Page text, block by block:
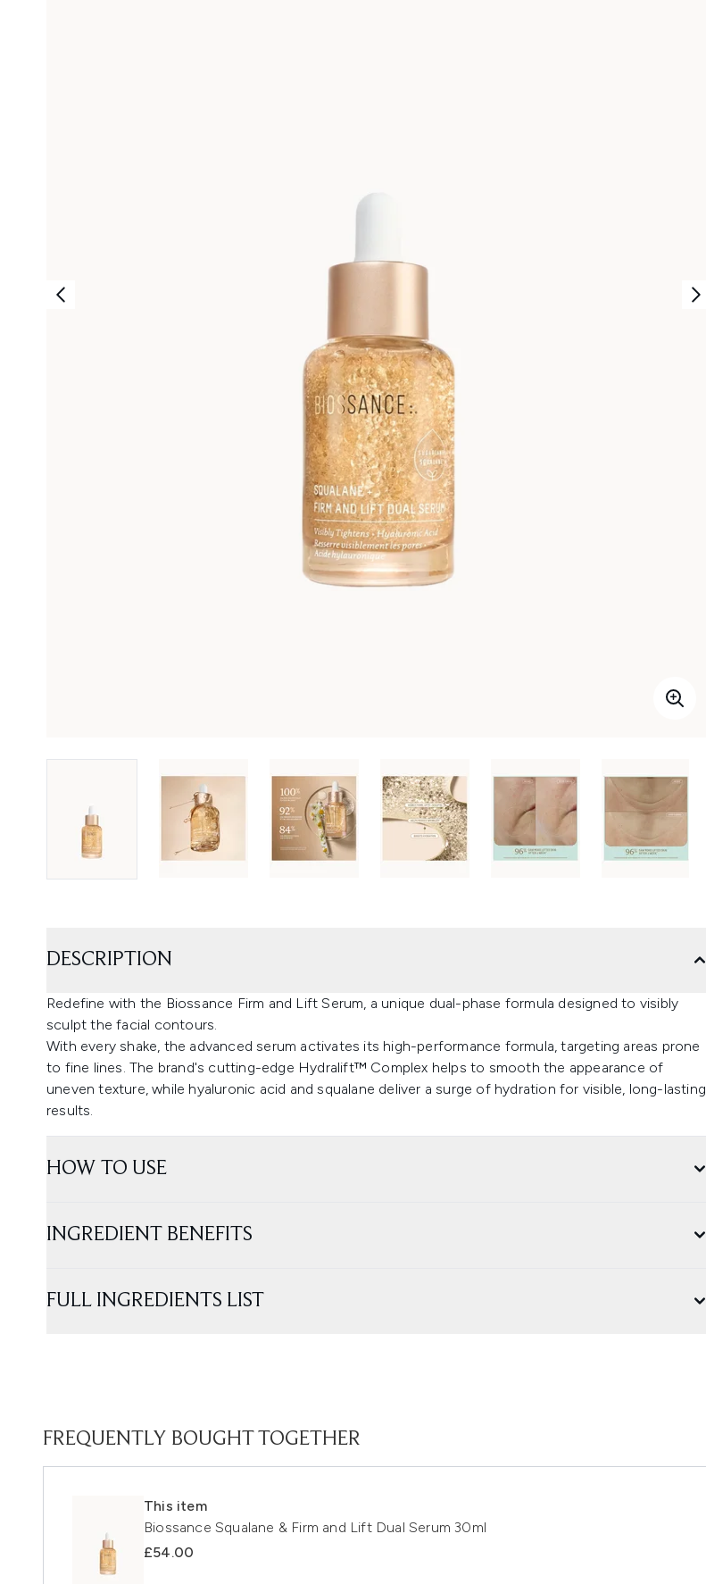
DESCRIPTION
Redefine with the Biossance Firm and Lift Serum, a unique dual-phase formula designed to visibly
sculpt the facial contours.
With every shake, the advanced serum activates its high-performance formula, targeting areas prone
to fine lines. The brand's cutting-edge Hydralift™ Complex helps to smooth the appearance of
uneven texture, while hyaluronic acid and squalane deliver a surge of hydration for visible, long-lasting
results.
HOW TO USE
INGREDIENT BENEFITS
FULL INGREDIENTS LIST
FREQUENTLY BOUGHT TOGETHER
This item
Biossance Squalane & Firm and Lift Dual Serum 30ml
£54.00